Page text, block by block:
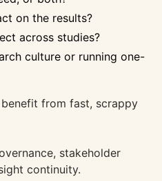
on the results?
across studies?
culture or running one-
from fast, scrappy
stakeholder
continuity.